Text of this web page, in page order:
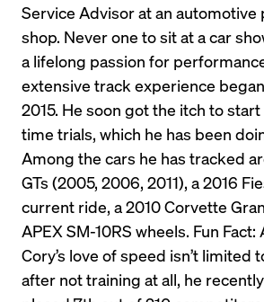
Service Advisor at an automotive
shop. Never one to sit at a car
a lifelong passion for
extensive track experience
2015. He soon got the itch to
time trials, which he has been
Among the cars he has tracked
GTs (2005, 2006, 2011), a 2016
current ride, a 2010 Corvette
APEX SM-10RS wheels. Fun
Cory’s love of speed isn’t limited
after not training at all, he